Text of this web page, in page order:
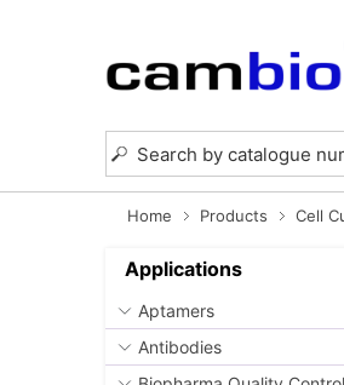
Home Products Cell
Applications
Aptamers
Antibodies